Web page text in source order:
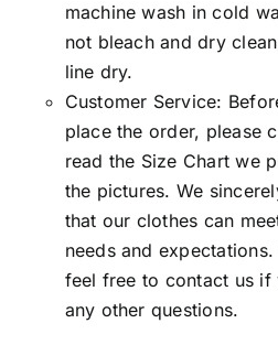
machine wash in cold
not bleach and dry
line dry.
Customer Service:
place the order, please
read the Size Chart we
the pictures. We
that our clothes can
needs and expectations.
feel free to contact us if
any other questions.